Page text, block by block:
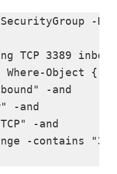
-
TCP 3389
Object {
-and
-and
-and
-contains